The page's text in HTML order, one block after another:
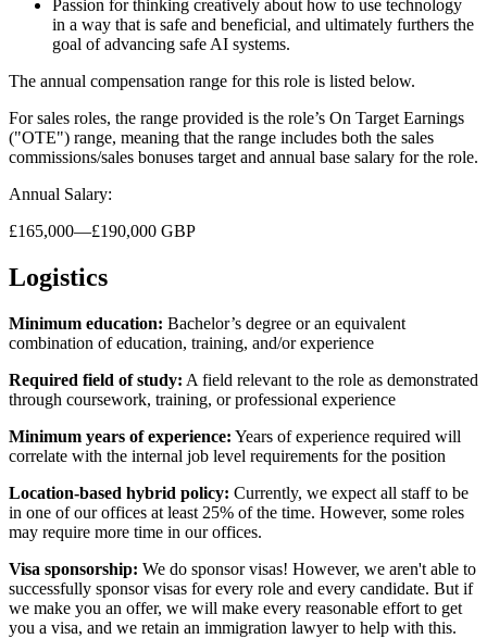
Passion for thinking creatively about how to use technology
in a way that is safe and beneficial, and ultimately furthers the
goal of advancing safe AI systems.
The annual compensation range for this role is listed below.
For sales roles, the range provided is the role’s On Target Earnings
("OTE") range, meaning that the range includes both the sales
commissions/sales bonuses target and annual base salary for the role.
Annual Salary:
£165,000—£190,000 GBP
Logistics
Minimum education: Bachelor’s degree or an equivalent
combination of education, training, and/or experience
Required field of study: A field relevant to the role as demonstrated
through coursework, training, or professional experience
Minimum years of experience: Years of experience required will
correlate with the internal job level requirements for the position
Location-based hybrid policy: Currently, we expect all staff to be
in one of our offices at least 25% of the time. However, some roles
may require more time in our offices.
Visa sponsorship: We do sponsor visas! However, we aren't able to
successfully sponsor visas for every role and every candidate. But if
we make you an offer, we will make every reasonable effort to get
you a visa, and we retain an immigration lawyer to help with this.